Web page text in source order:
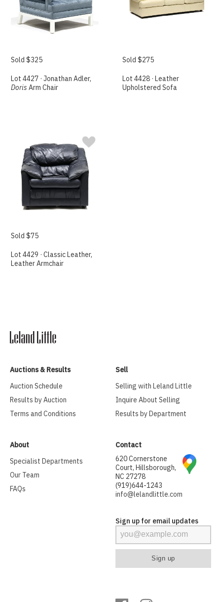
Sold $325
Lot 4427 · Jonathan Adler,
Doris Arm Chair
Sold $275
Lot 4428 · Leather
Upholstered Sofa
Sold $75
Lot 4429 · Classic Leather,
Leather Armchair
Auctions & Results
Auction Schedule
Results by Auction
Terms and Conditions
Sell
Selling with Leland Little
Inquire About Selling
Results by Department
About
Specialist Departments
Our Team
FAQs
Contact
620 Cornerstone
Court, Hillsborough,
NC 27278
(919)644-1243
info@lelandlittle.com
Sign up for email updates